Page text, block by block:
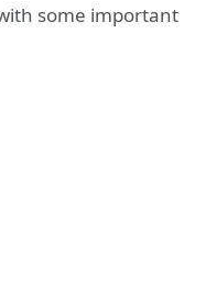
some important